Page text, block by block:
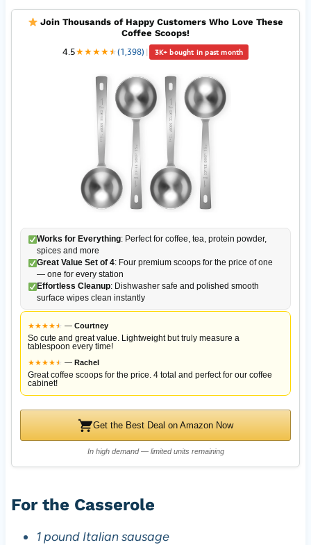
Join Thousands of Happy Customers Who Love These
Coffee Scoops!
4.5★★★★★
★(1,398) | 3K+ bought in past month
Works for Everything: Perfect for coffee, tea, protein powder,
spices and more
Great Value Set of 4: Four premium scoops for the price of one
— one for every station
Effortless Cleanup: Dishwasher safe and polished smooth
surface wipes clean instantly
★★★★★
★ — Courtney
So cute and great value. Lightweight but truly measure a
tablespoon every time!
★★★★★
★ — Rachel
Great coffee scoops for the price. 4 total and perfect for our coffee
cabinet!
Get the Best Deal on Amazon Now
In high demand — limited units remaining
For the Casserole
1 pound Italian sausage